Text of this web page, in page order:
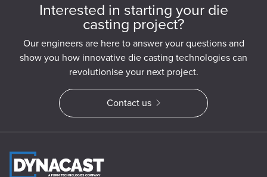
Interested in starting your die
casting project?
Our engineers are here to answer your questions and
show you how innovative die casting technologies can
revolutionise your next project.
Contact us